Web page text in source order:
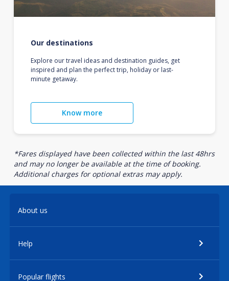
Our destinations
Explore our travel ideas and destination guides, get
inspired and plan the perfect trip, holiday or last-
minute getaway.
Know more
*Fares displayed have been collected within the last 48hrs
and may no longer be available at the time of booking.
Additional charges for optional extras may apply.
About us
Help
Popular flights